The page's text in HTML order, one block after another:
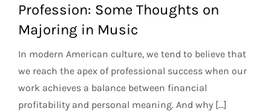
Profession: Some Thoughts on
Majoring in Music
In modern American culture, we tend to believe that
we reach the apex of professional success when our
work achieves a balance between financial
profitability and personal meaning. And why […]